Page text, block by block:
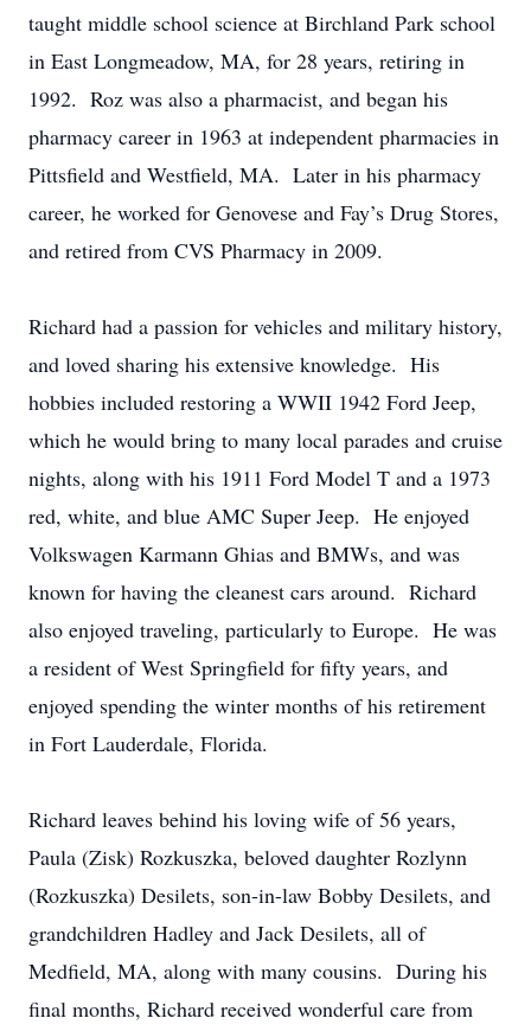
taught middle school science at Birchland Park school
in East Longmeadow, MA, for 28 years, retiring in
1992. Roz was also a pharmacist, and began his
pharmacy career in 1963 at independent pharmacies in
Pittsfield and Westfield, MA. Later in his pharmacy
career, he worked for Genovese and Fay’s Drug Stores,
and retired from CVS Pharmacy in 2009.
Richard had a passion for vehicles and military history,
and loved sharing his extensive knowledge. His
hobbies included restoring a WWII 1942 Ford Jeep,
which he would bring to many local parades and cruise
nights, along with his 1911 Ford Model T and a 1973
red, white, and blue AMC Super Jeep. He enjoyed
Volkswagen Karmann Ghias and BMWs, and was
known for having the cleanest cars around. Richard
also enjoyed traveling, particularly to Europe. He was
a resident of West Springfield for fifty years, and
enjoyed spending the winter months of his retirement
in Fort Lauderdale, Florida.
Richard leaves behind his loving wife of 56 years,
Paula (Zisk) Rozkuszka, beloved daughter Rozlynn
(Rozkuszka) Desilets, son-in-law Bobby Desilets, and
grandchildren Hadley and Jack Desilets, all of
Medfield, MA, along with many cousins. During his
final months, Richard received wonderful care from